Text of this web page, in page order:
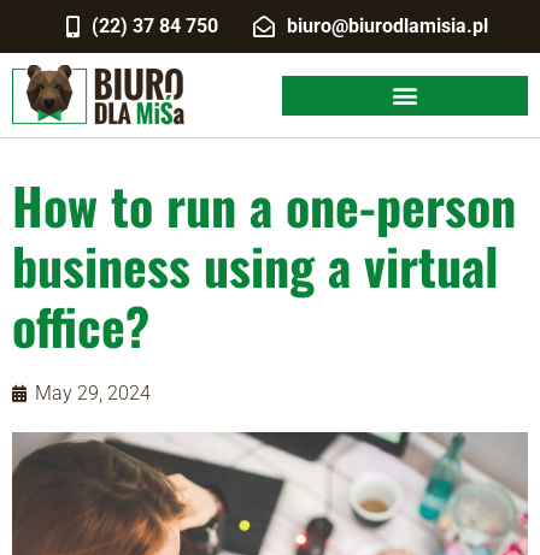
(22) 37 84 750 biuro@biurodlamisia.pl
How to run a one-person
business using a virtual
office?
May 29, 2024